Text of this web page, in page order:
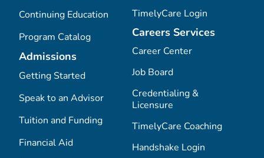
Continuing Education
Program Catalog
Admissions
Getting Started
Speak to an Advisor
Tuition and Funding
Financial Aid
TimelyCare Login
Careers Services
Career Center
Job Board
Credentialing &
Licensure
TimelyCare Coaching
Handshake Login